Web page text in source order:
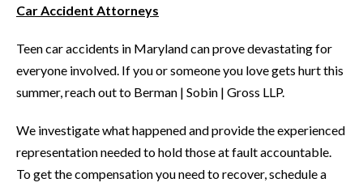
Car Accident Attorneys
Teen car accidents in Maryland can prove devastating for
everyone involved. If you or someone you love gets hurt this
summer, reach out to Berman | Sobin | Gross LLP.
We investigate what happened and provide the experienced
representation needed to hold those at fault accountable.
To get the compensation you need to recover, schedule a